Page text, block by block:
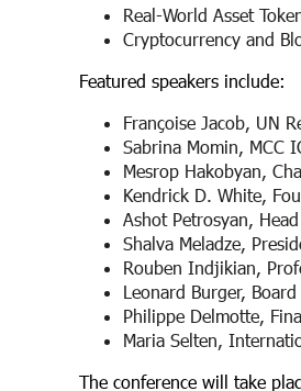
Real-World Asset
Cryptocurrency and
Featured speakers include:
Françoise Jacob, UN
Sabrina Momin, MCC
Mesrop Hakobyan,
Kendrick D. White,
Ashot Petrosyan,
Shalva Meladze,
Rouben Indjikian,
Leonard Burger,
Philippe Delmotte,
Maria Selten,
The conference will take